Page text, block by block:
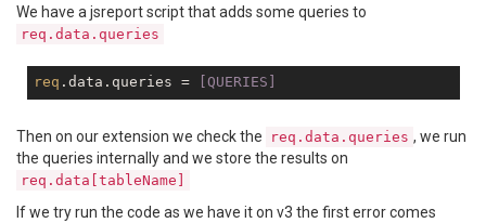
We have a jsreport script that adds some queries to
req.data.queries
req .data.queries = [QUERIES]
Then on our extension we check the req.data.queries , we run
the queries internally and we store the results on
req.data[tableName]
If we try run the code as we have it on v3 the first error comes